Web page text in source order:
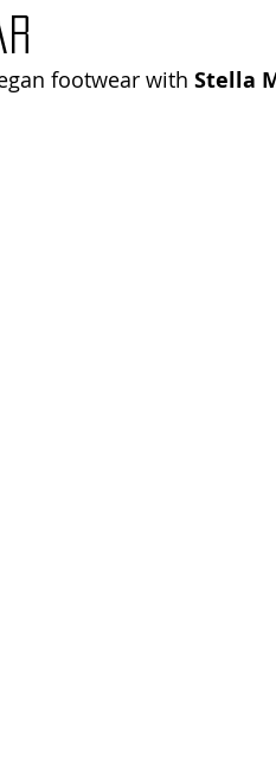
footwear with Stella